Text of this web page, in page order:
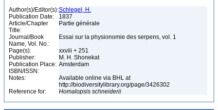
Author(s)/Editor(s):Schlegel, H.
Publication Date:
1837
Article/Chapter
Title:
Partie générale
Journal/Book
Name, Vol. No.:
Essai sur la physionomie des serpens, vol. 1
Page(s):
xxviii + 251
Publisher:
M. H. Shonekat
Publication Place: Amsterdam
ISBN/ISSN:
Notes:
Available online via BHL at
http://biodiversitylibrary.org/page/3426302
Reference for:
Homalopsis schneiderii